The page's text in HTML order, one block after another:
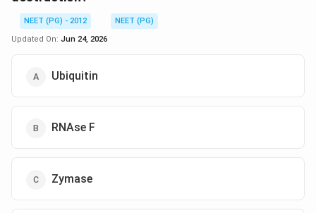
NEET (PG) - 2012
NEET (PG)
Updated On: Jun 24, 2026
Ubiquitin
RNAse F
Zymase